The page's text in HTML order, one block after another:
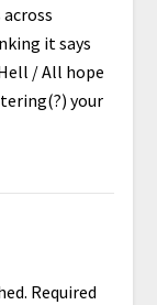
it says
/ All hope
your
Required